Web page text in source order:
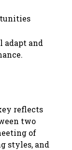
adapt and
reflects
two
of
styles, and